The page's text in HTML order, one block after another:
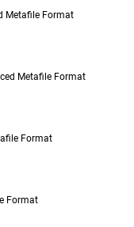
Metafile Format
Metafile Format
Format
Format